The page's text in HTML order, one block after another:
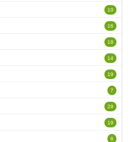
10
16
18
14
19
7
29
19
8